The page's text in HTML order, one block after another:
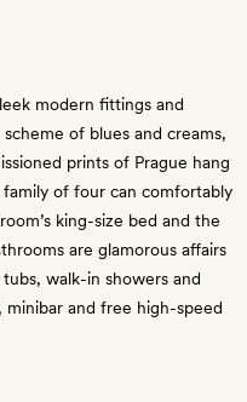
modern fittings and
of blues and creams,
prints of Prague hang
of four can comfortably
king-size bed and the
are glamorous affairs
walk-in showers and
minibar and free high-speed